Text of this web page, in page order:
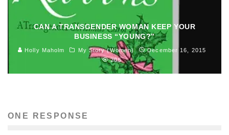
CAN A TRANSGENDER WOMAN KEEP YOUR
BUSINESS “YOUNG?”
Holly Maholm My Story (Women)
December 16, 2015
205
ONE RESPONSE